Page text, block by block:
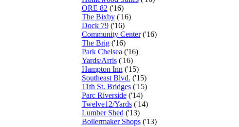
ORE 82 ('16)
The Bixby('16)
Dock 79('16)
Community Center('16)
The Brig('16)
Park Chelsea ('16)
Yards/Arris('16)
Hampton Inn ('15)
Southeast Blvd. ('15)
11th St. Bridges('15)
Parc Riverside('14)
Twelve12/Yards('14)
Lumber Shed ('13)
Boilermaker Shops('13)